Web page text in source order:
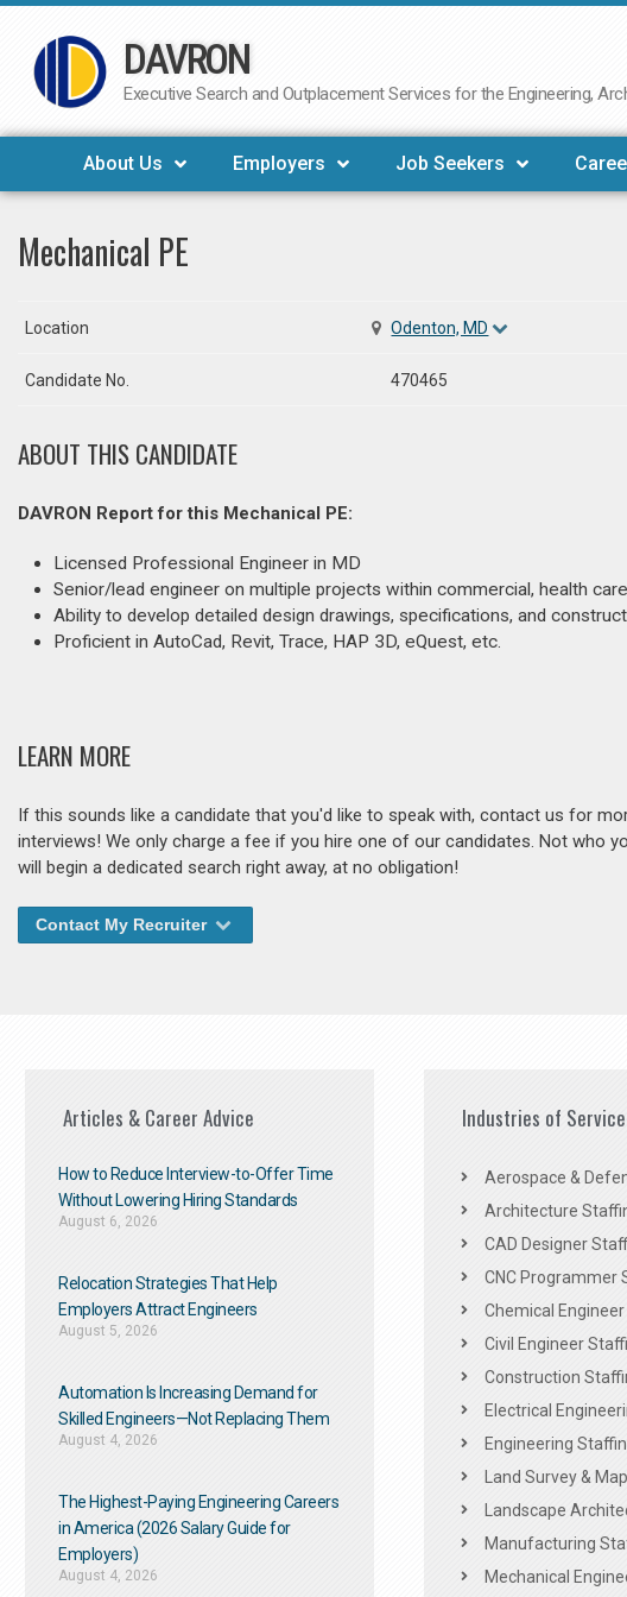
Skip
to
DAVRON
Executive Search and Outplacement Services for the Engineering,
About Us Employers Job Seekers
Mechanical PE
Location Odenton, MD
Candidate No. 470465
ABOUT THIS CANDIDATE
DAVRON Report for this Mechanical PE:
Licensed Professional Engineer in MD
Senior/lead engineer on multiple projects within commercial, health
Ability to develop detailed design drawings, specifications, and
Proficient in AutoCad, Revit, Trace, HAP 3D, eQuest, etc.
LEARN MORE
If this sounds like a candidate that you'd like to speak with, contact us for
interviews! We only charge a fee if you hire one of our candidates. Not who
will begin a dedicated search right away, at no obligation!
Contact My Recruiter
Articles & Career Advice
How to Reduce Interview-to-Offer Time
Without Lowering Hiring Standards
August 6, 2026
Relocation Strategies That Help
Employers Attract Engineers
August 5, 2026
Automation Is Increasing Demand for
Skilled Engineers—Not Replacing Them​
August 4, 2026
The Highest-Paying Engineering Careers
in America (2026 Salary Guide for
Employers)
August 4, 2026
Industries of Service
Aerospace &
Architecture
CAD Designer
CNC Programmer
Chemical
Civil Engineer
Construction
Electrical
Engineering
Land Survey &
Landscape
Manufacturing
Mechanical